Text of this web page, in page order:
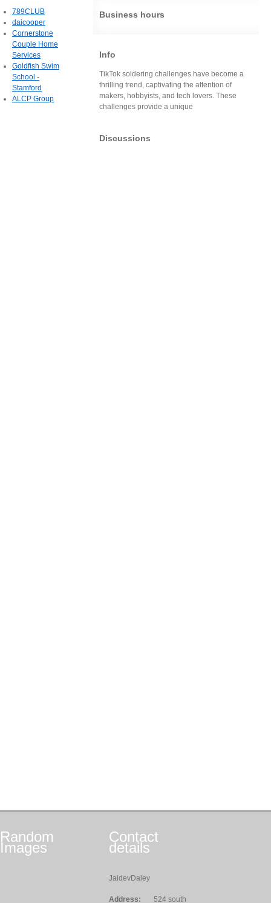
Business hours
Info
TikTok soldering challenges have become a
thrilling trend, captivating the attention of
makers, hobbyists, and tech lovers. These
challenges provide a unique
Discussions
789CLUB
daicooper
Cornerstone
Couple Home
Services
Goldfish Swim
School -
Stamford
ALCP Group
Random
Images
Contact
details
JaidevDaley
Address: 524 south